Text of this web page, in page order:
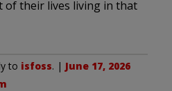
of their lives living in that
to isfoss. | June 17, 2026